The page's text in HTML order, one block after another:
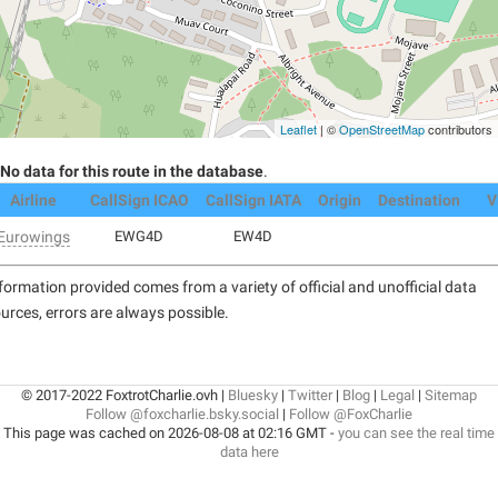
Leaflet| ©OpenStreetMapcontributors
No data for this route in the database.
Airline
CallSign ICAO CallSign IATA Origin Destination
EWG4D EW4D
provided comes from a variety of official and unofficial data
errors are always possible.
© 2017-2022 FoxtrotCharlie.ovh | Bluesky | Twitter| Blog | Legal | Sitemap
Follow @foxcharlie.bsky.social | Follow @FoxCharlie
This page was cached on 2026-08-08 at 02:16 GMT - you can see the real time
data here